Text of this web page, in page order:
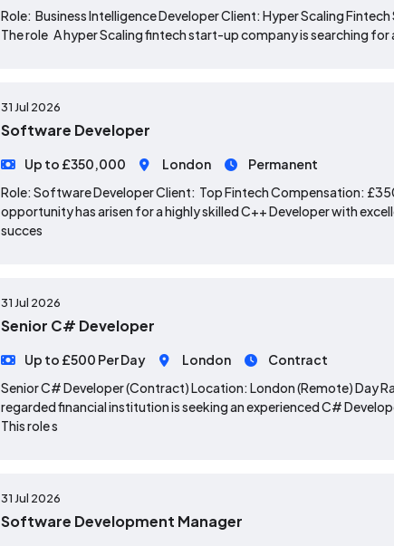
Role: Business Intelligence Developer Client: Hyper Scaling
The role A hyper Scaling fintech start-up company is searching for
31 Jul 2026
Software Developer
Up to £350,000 London
Permanent
Role: Software Developer Client: Top Fintech Compensation:
opportunity has arisen for a highly skilled C++ Developer with
succes
31 Jul 2026
Senior C# Developer
Up to £500 Per Day London
Contract
Senior C# Developer (Contract) Location: London (Remote) Day
regarded financial institution is seeking an experienced C#
This role s
31 Jul 2026
Software Development Manager